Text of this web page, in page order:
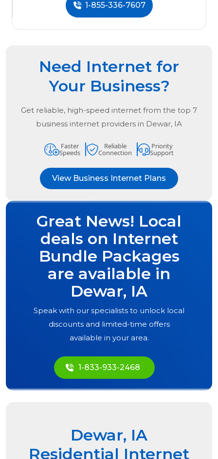
1-855-336-7607
Need Internet for
Your Business?
Get reliable, high-speed internet from the top 7
business internet providers in Dewar, IA
Faster
Speeds
Reliable
Connection
Priority
Support
View Business Internet Plans
Great News! Local
deals on Internet
Bundle Packages
are available in
Dewar, IA
Speak with our specialists to unlock local
discounts and limited-time offers
available in your area.
1-833-933-2468
Dewar, IA
Residential Internet